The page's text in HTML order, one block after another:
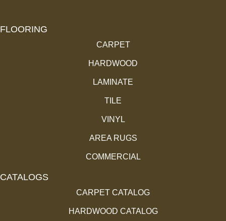
FLOORING
CARPET
HARDWOOD
LAMINATE
TILE
VINYL
AREA RUGS
COMMERCIAL
CATALOGS
CARPET CATALOG
HARDWOOD CATALOG